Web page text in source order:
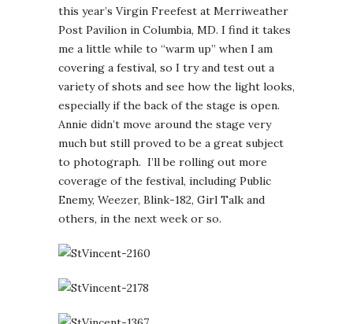
this year’s Virgin Freefest at Merriweather
Post Pavilion in Columbia, MD. I find it takes
me a little while to “warm up” when I am
covering a festival, so I try and test out a
variety of shots and see how the light looks,
especially if the back of the stage is open.
Annie didn’t move around the stage very
much but still proved to be a great subject
to photograph. I’ll be rolling out more
coverage of the festival, including Public
Enemy, Weezer, Blink-182, Girl Talk and
others, in the next week or so.